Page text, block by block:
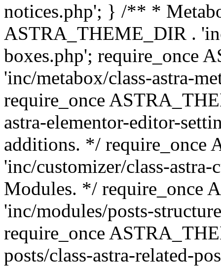
notices.php'; } /** *
ASTRA_THEME_DIR .
boxes.php'; require_once
'inc/metabox/class-astra-
require_once
astra-elementor-editor-
additions. */ require_once
'inc/customizer/class-
Modules. */ require_once
'inc/modules/posts-
require_once
posts/class-astra-related-